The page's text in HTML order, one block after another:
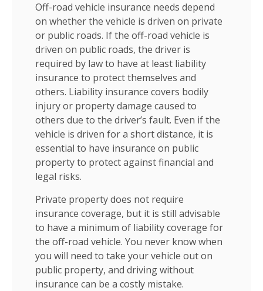
Off-road vehicle insurance needs depend
on whether the vehicle is driven on private
or public roads. If the off-road vehicle is
driven on public roads, the driver is
required by law to have at least liability
insurance to protect themselves and
others. Liability insurance covers bodily
injury or property damage caused to
others due to the driver’s fault. Even if the
vehicle is driven for a short distance, it is
essential to have insurance on public
property to protect against financial and
legal risks.
Private property does not require
insurance coverage, but it is still advisable
to have a minimum of liability coverage for
the off-road vehicle. You never know when
you will need to take your vehicle out on
public property, and driving without
insurance can be a costly mistake.